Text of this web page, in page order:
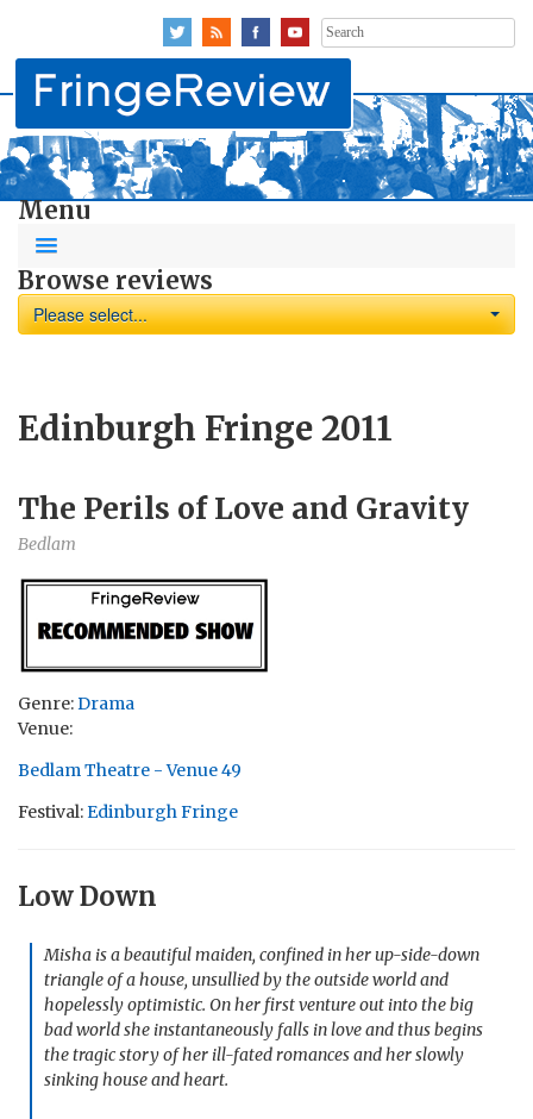
Search
for:
Menu
Browse reviews
Please select...
Edinburgh Fringe 2011
The Perils of Love and Gravity
Bedlam
Genre:Drama
Venue:
Bedlam Theatre - Venue 49
Festival:Edinburgh Fringe
Low Down
Misha is a beautiful maiden, confined in her up-side-down
triangle of a house, unsullied by the outside world and
hopelessly optimistic. On her first venture out into the big
bad world she instantaneously falls in love and thus begins
the tragic story of her ill-fated romances and her slowly
sinking house and heart.